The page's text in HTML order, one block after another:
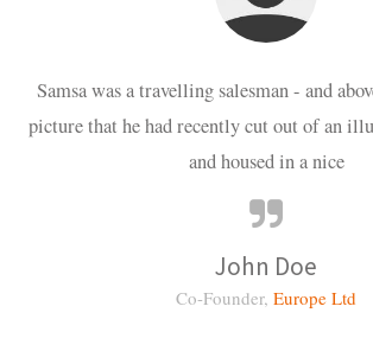
Samsa was a travelling salesman - and
picture that he had recently cut out of an
and housed in a nice
John Doe
Co-Founder, Europe Ltd